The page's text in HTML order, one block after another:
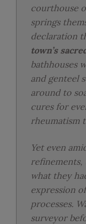
courthouse
springs
declaration
town’s
bathhouses
and genteel
around to
cures for
rheumatism
Yet even
refinements,
what they
expression
processes.
surveyor